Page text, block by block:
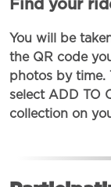
Find your
You will be
the QR code
photos by time.
select ADD TO
collection on